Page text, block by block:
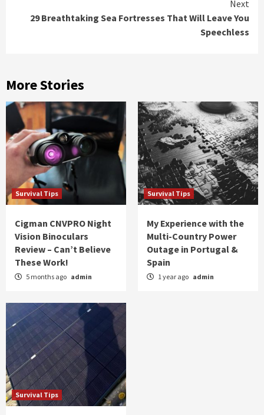
Next
29 Breathtaking Sea Fortresses That Will Leave You
Speechless
More Stories
Survival Tips
Cigman CNVPRO Night
Vision Binoculars
Review – Can’t Believe
These Work!
5 months ago admin
Survival Tips
My Experience with the
Multi-Country Power
Outage in Portugal &
Spain
1 year ago admin
Survival Tips